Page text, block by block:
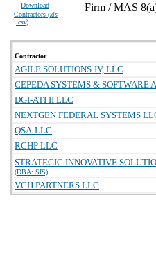
Download
Contractors (xls
| csv)
Firm / MAS
Contractor
AGILE SOLUTIONS JV, LLC
CEPEDA SYSTEMS & SOFTWARE
DGI-ATI II LLC
NEXTGEN FEDERAL SYSTEMS
QSA-LLC
RCHP LLC
STRATEGIC INNOVATIVE
(DBA: SIS)
VCH PARTNERS LLC